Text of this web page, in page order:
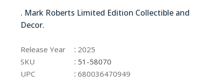
. Mark Roberts Limited Edition Collectible and
Decor.
Release Year : 2025
SKU
: 51-58070
UPC
:680036470949